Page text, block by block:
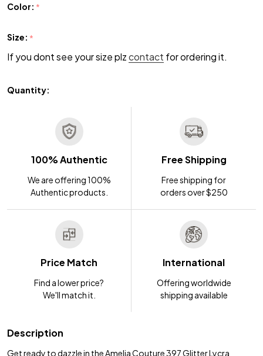
Color: *
Size: *
If you dont see your size plzcontact for ordering it.
Quantity:
100% Authentic
We are offering 100%
Authentic products.
Free Shipping
Free shipping for
orders over $250
Price Match
Find a lower price?
We'll match it.
International
Offering worldwide
shipping available
Description
Get ready to dazzle in the Amelia Couture 397 Glitter Lycra